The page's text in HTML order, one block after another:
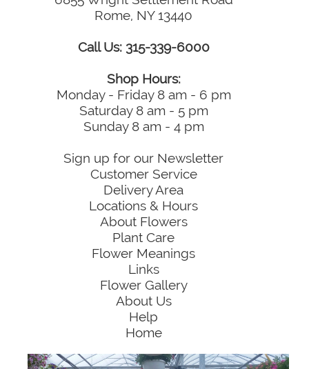
Rome, NY 13440
Call Us: 315-339-6000
Shop Hours:
Monday - Friday 8 am - 6 pm
Saturday 8 am - 5 pm
Sunday 8 am - 4 pm
Sign up for our Newsletter
Customer Service
Delivery Area
Locations & Hours
About Flowers
Plant Care
Flower Meanings
Links
Flower Gallery
About Us
Help
Home